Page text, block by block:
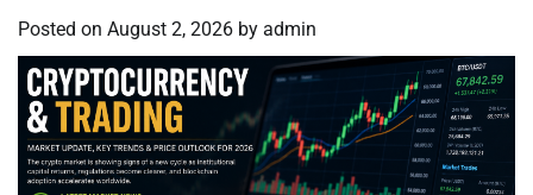
Posted on August 2, 2026 by admin